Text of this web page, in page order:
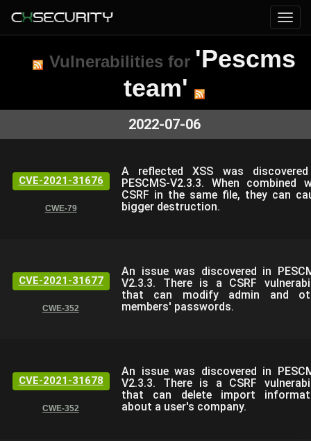
Vulnerabilities for 'Pescms
team'
2022-07-06
CVE-2021-31676
CWE-79
A reflected XSS was
PESCMS-V2.3.3. When combined
CSRF in the same file, they can
bigger destruction.
CVE-2021-31677
CWE-352
An issue was discovered in
V2.3.3. There is a CSRF
that can modify admin and
members' passwords.
CVE-2021-31678
CWE-352
An issue was discovered in
V2.3.3. There is a CSRF
that can delete import
about a user's company.